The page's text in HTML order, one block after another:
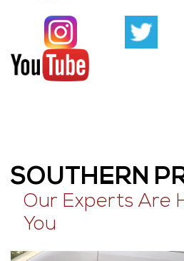
SOUTHERN
Our Experts Are
You